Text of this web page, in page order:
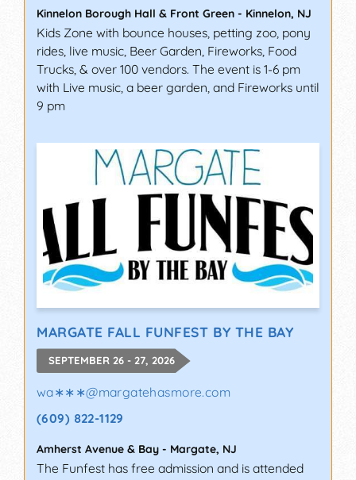
Kinnelon Borough Hall & Front Green - Kinnelon, NJ
Kids Zone with bounce houses, petting zoo, pony
rides, live music, Beer Garden, Fireworks, Food
Trucks, & over 100 vendors. The event is 1-6 pm
with Live music, a beer garden, and Fireworks until
9 pm
MARGATE FALL FUNFEST BY THE BAY
SEPTEMBER 26 - 27, 2026
wa∗∗∗@margatehasmore.com
(609) 822-1129
Amherst Avenue & Bay - Margate, NJ
The Funfest has free admission and is attended